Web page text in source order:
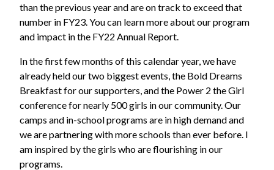
than the previous year and are on track to exceed that
number in FY23. You can learn more about our program
and impact in the FY22 Annual Report.
In the first few months of this calendar year, we have
already held our two biggest events, the Bold Dreams
Breakfast for our supporters, and the Power 2 the Girl
conference for nearly 500 girls in our community. Our
camps and in-school programs are in high demand and
we are partnering with more schools than ever before. I
am inspired by the girls who are flourishing in our
programs.